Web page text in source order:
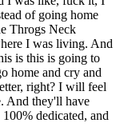
of going home
Throgs Neck
I was living. And
is this is going to
home and cry and
right? I will feel
And they'll have
dedicated, and